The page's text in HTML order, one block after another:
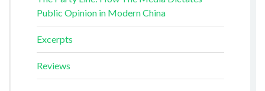
Public Opinion in Modern China
Excerpts
Reviews